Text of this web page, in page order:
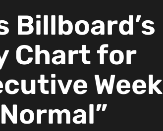
Billboard’s
Chart for
Week